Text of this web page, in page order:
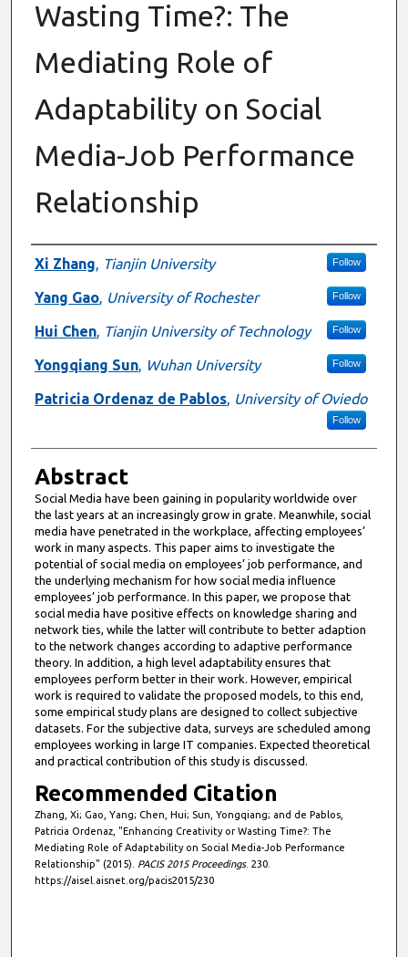
Wasting Time?: The
Mediating Role of
Adaptability on Social
Media-Job Performance
Relationship
Authors
Xi Zhang, Tianjin University Follow
Yang Gao, University of Rochester Follow
Hui Chen, Tianjin University of Technology Follow
Yongqiang Sun, Wuhan University Follow
Patricia Ordenaz de Pablos, University of Oviedo
Follow
Abstract
Social Media have been gaining in popularity worldwide over
the last years at an increasingly grow in grate. Meanwhile, social
media have penetrated in the workplace, affecting employees’
work in many aspects. This paper aims to investigate the
potential of social media on employees’ job performance, and
the underlying mechanism for how social media influence
employees’ job performance. In this paper, we propose that
social media have positive effects on knowledge sharing and
network ties, while the latter will contribute to better adaption
to the network changes according to adaptive performance
theory. In addition, a high level adaptability ensures that
employees perform better in their work. However, empirical
work is required to validate the proposed models, to this end,
some empirical study plans are designed to collect subjective
datasets. For the subjective data, surveys are scheduled among
employees working in large IT companies. Expected theoretical
and practical contribution of this study is discussed.
Recommended Citation
Zhang, Xi; Gao, Yang; Chen, Hui; Sun, Yongqiang; and de Pablos,
Patricia Ordenaz, "Enhancing Creativity or Wasting Time?: The
Mediating Role of Adaptability on Social Media-Job Performance
Relationship" (2015). PACIS 2015 Proceedings. 230.
https://aisel.aisnet.org/pacis2015/230